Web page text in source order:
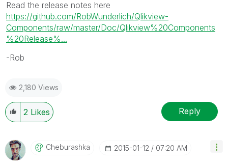
Read the release notes here
https://github.com/RobWunderlich/Qlikview-
Components/raw/master/Doc/Qlikview%20Components
%20Release%...
-Rob
2,180 Views
2 Likes Reply
Cheburashka ‎2015-01-12 07:20 AM